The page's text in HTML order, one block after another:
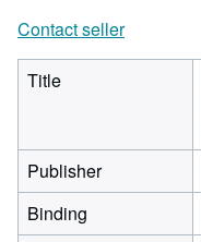
Contact seller
Title
Publisher
Binding